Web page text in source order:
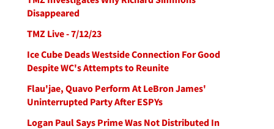
Disappeared
TMZ Live - 7/12/23
Ice Cube Deads Westside Connection For Good
Despite WC's Attempts to Reunite
Flau'jae, Quavo Perform At LeBron James'
Uninterrupted Party After ESPYs
Logan Paul Says Prime Was Not Distributed In